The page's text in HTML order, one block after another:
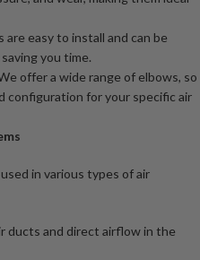
are easy to install and can be
you time.
offer a wide range of elbows, so
configuration for your specific air
in various types of air
ducts and direct airflow in the